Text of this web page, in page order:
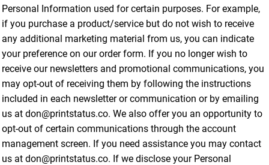
Personal Information used for certain purposes. For example,
if you purchase a product/service but do not wish to receive
any additional marketing material from us, you can indicate
your preference on our order form. If you no longer wish to
receive our newsletters and promotional communications, you
may opt-out of receiving them by following the instructions
included in each newsletter or communication or by emailing
us at don@printstatus.co. We also offer you an opportunity to
opt-out of certain communications through the account
management screen. If you need assistance you may contact
us at don@printstatus.co. If we disclose your Personal